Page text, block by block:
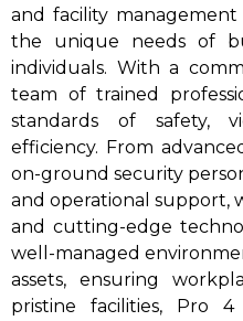
and facility
the unique needs of
individuals. With a
team of trained
standards of safety,
efficiency. From
on-ground security
and operational support,
and cutting-edge
well-managed
assets, ensuring
pristine facilities, Pro